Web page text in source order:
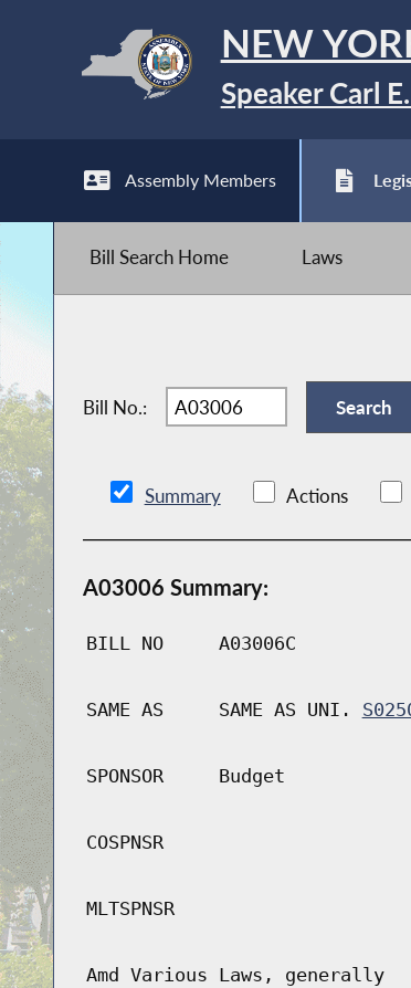
NEW
Speaker Carl
Assembly Members
Bill Search Home Laws
Bill No.:
Summary Actions
A03006 Summary:
BILL NO A03006C
SAME AS SAME AS UNI.
SPONSOR Budget
COSPNSR
MLTSPNSR
Amd Various Laws, generally